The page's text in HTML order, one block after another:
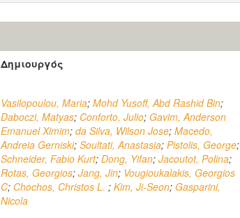
Δημιουργός
Vasilopoulou, Maria; Mohd Yusoff, Abd Rashid Bin;
Daboczi, Matyas; Conforto, Julio; Gavim, Anderson
Emanuel Ximim; da Silva, Wilson Jose; Macedo,
Andreia Gerniski; Soultati, Anastasia; Pistolis, George;
Schneider, Fabio Kurt; Dong, Yifan; Jacoutot, Polina;
Rotas, Georgios; Jang, Jin; Vougioukalakis, Georgios
C; Chochos, Christos L. ; Kim, Ji-Seon; Gasparini,
Nicola